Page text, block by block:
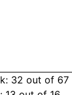
32 out of 67